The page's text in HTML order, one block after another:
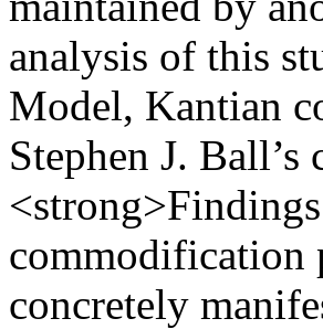
analysis of this
Model, Kantian
Stephen J.
commodification
concretely